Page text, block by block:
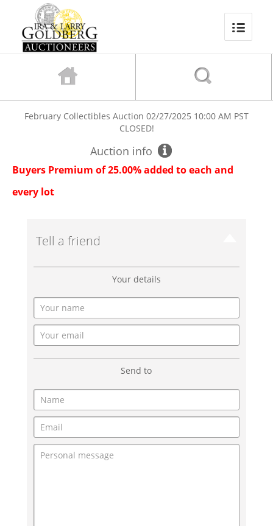
February Collectibles Auction 02/27/2025 10:00 AM PST
CLOSED!
Auction info
Buyers Premium of 25.00% added to each and
every lot
Tell a friend
Your details
Send to